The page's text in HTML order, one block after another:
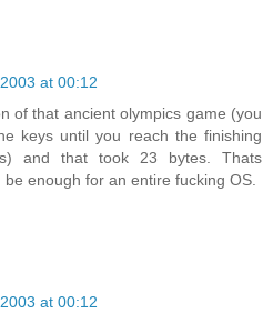
at 00:12
of that ancient olympics game (you
keys until you reach the finishing
and that took 23 bytes. Thats
enough for an entire fucking OS.
at 00:12